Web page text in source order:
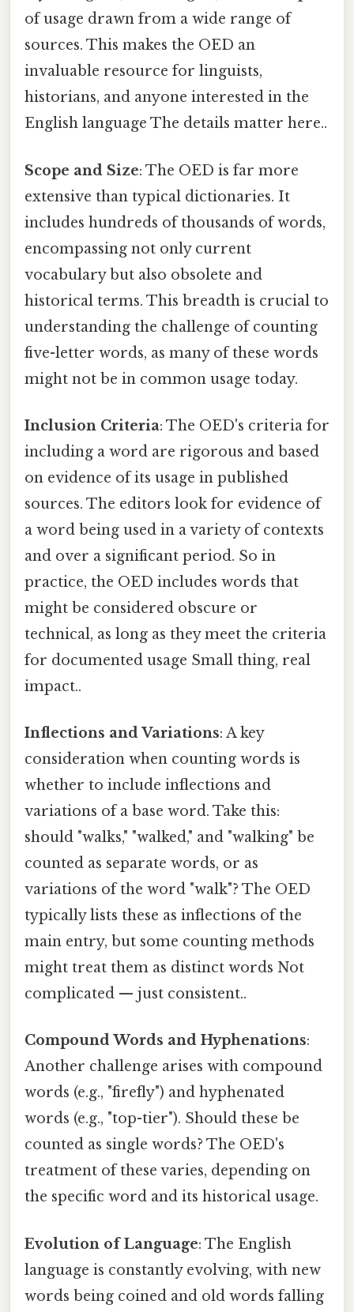
of usage drawn from a wide range of
sources. This makes the OED an
invaluable resource for linguists,
historians, and anyone interested in the
English language The details matter here..
Scope and Size: The OED is far more
extensive than typical dictionaries. It
includes hundreds of thousands of words,
encompassing not only current
vocabulary but also obsolete and
historical terms. This breadth is crucial to
understanding the challenge of counting
five-letter words, as many of these words
might not be in common usage today.
Inclusion Criteria: The OED's criteria for
including a word are rigorous and based
on evidence of its usage in published
sources. The editors look for evidence of
a word being used in a variety of contexts
and over a significant period. So in
practice, the OED includes words that
might be considered obscure or
technical, as long as they meet the criteria
for documented usage Small thing, real
impact..
Inflections and Variations: A key
consideration when counting words is
whether to include inflections and
variations of a base word. Take this:
should "walks," "walked," and "walking" be
counted as separate words, or as
variations of the word "walk"? The OED
typically lists these as inflections of the
main entry, but some counting methods
might treat them as distinct words Not
complicated — just consistent..
Compound Words and Hyphenations:
Another challenge arises with compound
words (e.g., "firefly") and hyphenated
words (e.g., "top-tier"). Should these be
counted as single words? The OED's
treatment of these varies, depending on
the specific word and its historical usage.
Evolution of Language: The English
language is constantly evolving, with new
words being coined and old words falling